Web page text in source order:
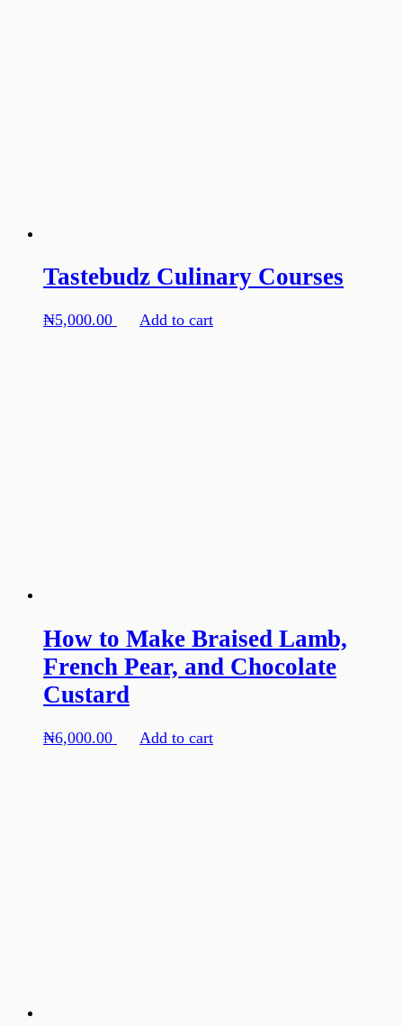
Tastebudz Culinary Courses
₦5,000.00 Add to cart
How to Make Braised Lamb,
French Pear, and Chocolate
Custard
₦6,000.00 Add to cart